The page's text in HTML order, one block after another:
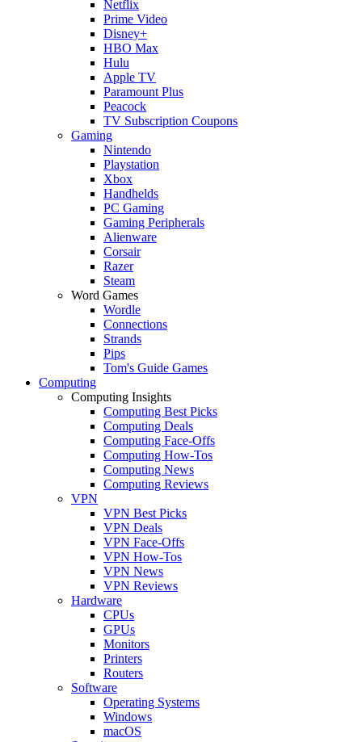
Netflix
Prime Video
Disney+
HBO Max
Hulu
Apple TV
Paramount Plus
Peacock
TV Subscription Coupons
Gaming
Nintendo
Playstation
Xbox
Handhelds
PC Gaming
Gaming Peripherals
Alienware
Corsair
Razer
Steam
Word Games
Wordle
Connections
Strands
Pips
Tom's Guide Games
Computing
Computing Insights
Computing Best Picks
Computing Deals
Computing Face-Offs
Computing How-Tos
Computing News
Computing Reviews
VPN
VPN Best Picks
VPN Deals
VPN Face-Offs
VPN How-Tos
VPN News
VPN Reviews
Hardware
CPUs
GPUs
Monitors
Printers
Routers
Software
Operating Systems
Windows
macOS